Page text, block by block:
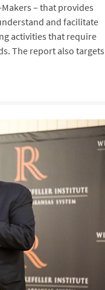
– that provides
and facilitate
activities that require
The report also targets